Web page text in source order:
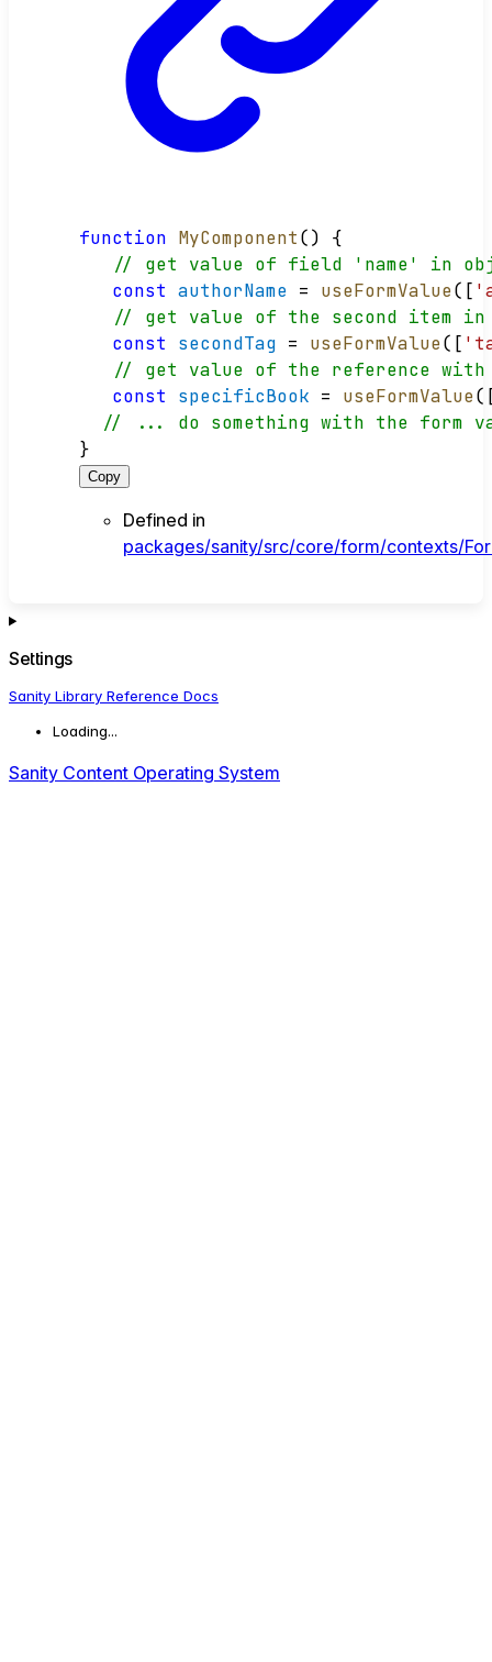
function MyComponent() {
// get value of field 'name' in
const authorName = useFormValue([
// get value of the second item
const
secondTag = useFormValue([
// get value of the reference with
const
specificBook = useFormValue
// ... do something with the form
}
Copy
Defined in
packages/sanity/src/core/form/contexts/
Settings
Sanity Library Reference Docs
Loading...
Sanity Content Operating System